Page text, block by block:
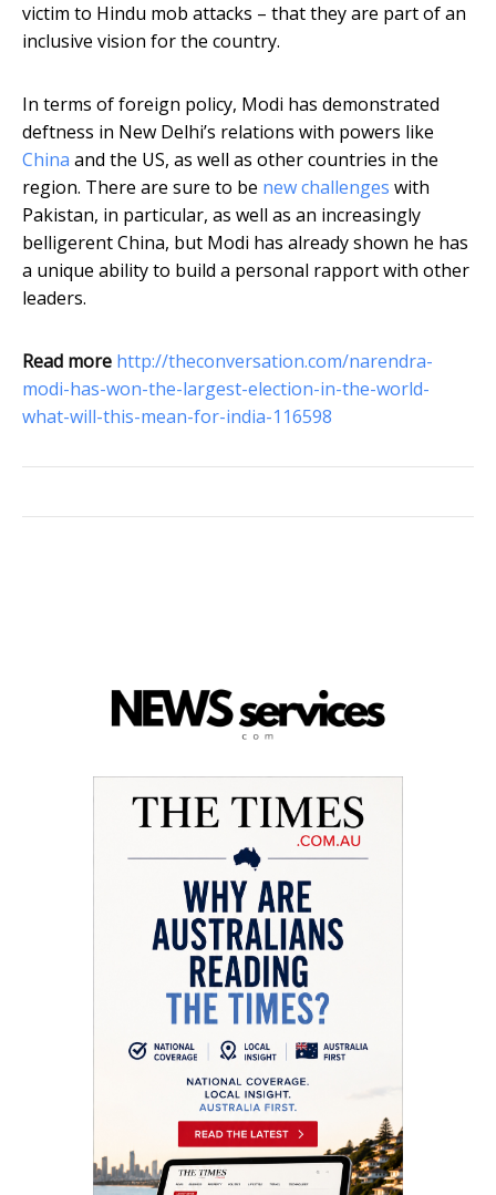
victim to Hindu mob attacks – that they are part of an
inclusive vision for the country.
In terms of foreign policy, Modi has demonstrated
deftness in New Delhi’s relations with powers like
China and the US, as well as other countries in the
region. There are sure to be new challenges with
Pakistan, in particular, as well as an increasingly
belligerent China, but Modi has already shown he has
a unique ability to build a personal rapport with other
leaders.
Read more http://theconversation.com/narendra-
modi-has-won-the-largest-election-in-the-world-
what-will-this-mean-for-india-116598